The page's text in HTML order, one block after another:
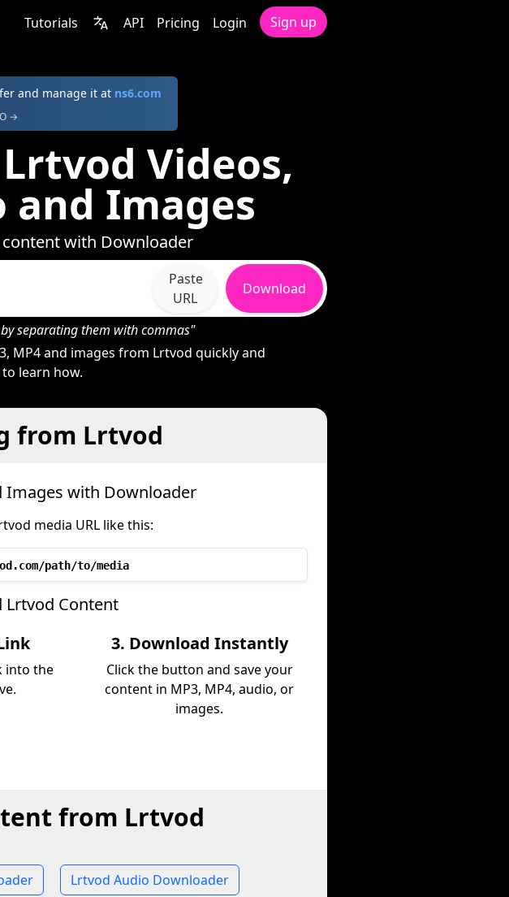
Tutorials API Pricing Login Sign up
and manage it at ns6.com
→
Videos,
and Images
with Downloader
Paste
URL
Download
separating them with commas"
MP4 and images from Lrtvod quickly and
learn how.
from Lrtvod
Images with Downloader
media URL like this:
path/to/media
Lrtvod Content
into the
3. Download Instantly
Click the button and save your
content in MP3, MP4, audio, or
images.
from Lrtvod
Lrtvod Audio Downloader